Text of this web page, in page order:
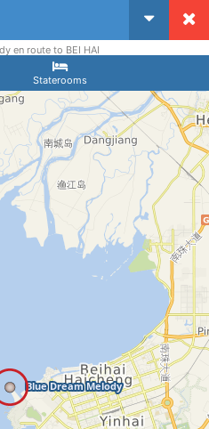
Staterooms
en route to BEI HAI